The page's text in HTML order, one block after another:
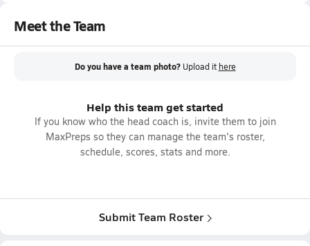
Meet the Team
Do you have a team photo? Upload it here
Help this team get started
If you know who the head coach is, invite them to join
MaxPreps so they can manage the team's roster,
schedule, scores, stats and more.
Submit Team Roster